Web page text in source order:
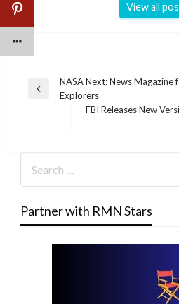
View all
Post
navigation
Previous
NASA Next: News Magazine
Explorers
FBI Releases New
Partner with RMN Stars